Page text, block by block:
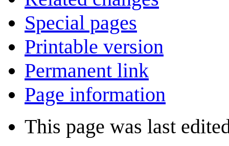
Special pages
Printable version
Permanent link
Page information
This page was last